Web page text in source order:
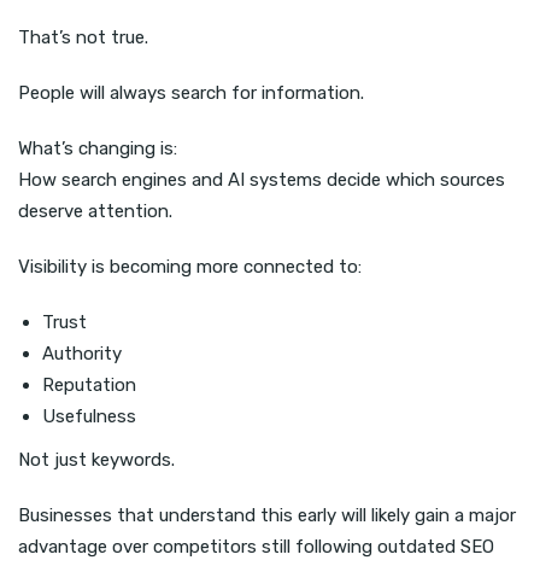
That’s not true.
People will always search for information.
What’s changing is:
How search engines and AI systems decide which sources
deserve attention.
Visibility is becoming more connected to:
Trust
Authority
Reputation
Usefulness
Not just keywords.
Businesses that understand this early will likely gain a major
advantage over competitors still following outdated SEO